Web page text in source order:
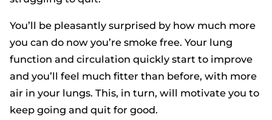
You’ll be pleasantly surprised by how much more
you can do now you’re smoke free. Your lung
function and circulation quickly start to improve
and you’ll feel much fitter than before, with more
air in your lungs. This, in turn, will motivate you to
keep going and quit for good.